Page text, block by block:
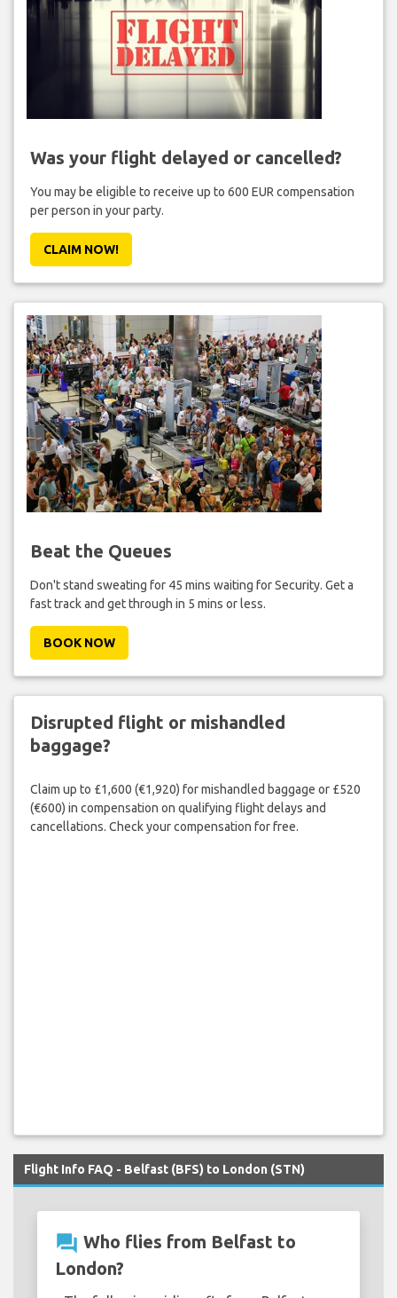
Was your flight delayed or cancelled?
You may be eligible to receive up to 600 EUR compensation
per person in your party.
CLAIM NOW!
Beat the Queues
Don't stand sweating for 45 mins waiting for Security. Get a
fast track and get through in 5 mins or less.
BOOK NOW
Disrupted flight or mishandled
baggage?
Claim up to £1,600 (€1,920) for mishandled baggage or £520
(€600) in compensation on qualifying flight delays and
cancellations. Check your compensation for free.
Flight Info FAQ - Belfast (BFS) to London (STN)
question_answer Who flies from Belfast to
London?